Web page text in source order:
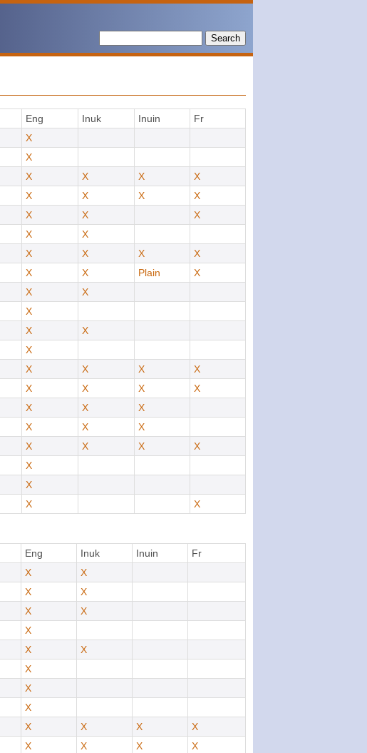
Eng Inuk Inuin
Fr
X
X
X X X
X
X X X
X
X X
X
X
X
X X X
X
X X Plain
X
X
X
X
X
X
X
X X X
X
X X X
X
X X
X
X X
X
X X X
X
X
X
X X
Eng Inuk Inuin
Fr
X
X
X
X
X
X
X
X
X
X
X
X
X X X
X
X X X
X